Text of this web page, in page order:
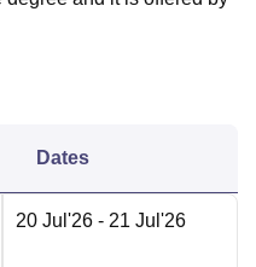
Dates
20 Jul'26 - 21 Jul'26